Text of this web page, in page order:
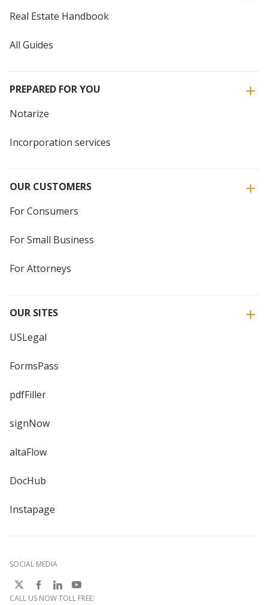
Real Estate Handbook
All Guides
PREPARED FOR YOU
Notarize
Incorporation services
OUR CUSTOMERS
For Consumers
For Small Business
For Attorneys
OUR SITES
USLegal
FormsPass
pdfFiller
signNow
altaFlow
DocHub
Instapage
SOCIAL MEDIA
CALL US NOW TOLL FREE: